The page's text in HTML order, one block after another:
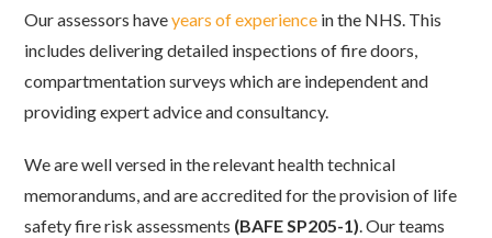
Our assessors haveyears of experience in the NHS. This
includes delivering detailed inspections of fire doors,
compartmentation surveys which are independent and
providing expert advice and consultancy.
We are well versed in the relevant health technical
memorandums, and are accredited for the provision of life
safety fire risk assessments (BAFE SP205-1). Our teams